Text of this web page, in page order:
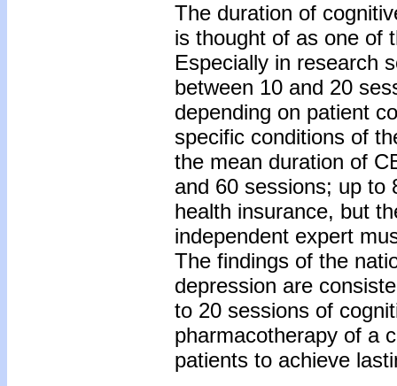
The duration of
is thought of as one of
Especially in research
between 10 and 20
depending on patient
specific conditions of
the mean duration of
and 60 sessions; up to
health insurance, but
independent expert
The findings of the
depression are
to 20 sessions of
pharmacotherapy of a
patients to achieve